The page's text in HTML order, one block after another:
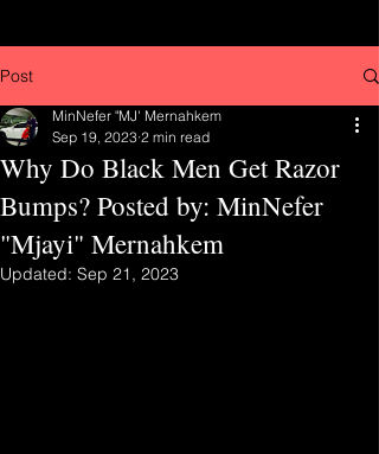
Post
Why Do Black Men Get Razor
Bumps? Posted by: MinNefer
"Mjayi" Mernahkem
MinNefer "MJ' Mernahkem
Sep 19, 2023 2 min read
Updated: Sep 21, 2023